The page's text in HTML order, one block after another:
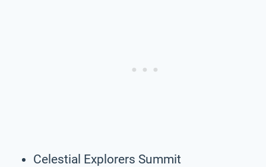
Celestial Explorers Summit